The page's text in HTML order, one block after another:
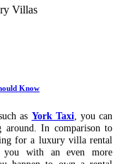
Villas
Know
as York Taxi , you can
around. In comparison to
for a luxury villa rental
with an even more